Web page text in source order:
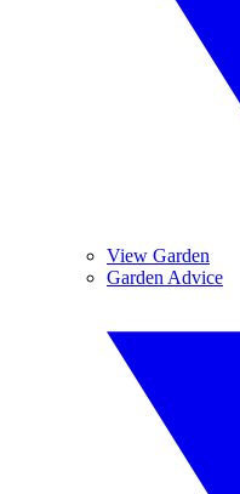
View Garden
Garden Advice